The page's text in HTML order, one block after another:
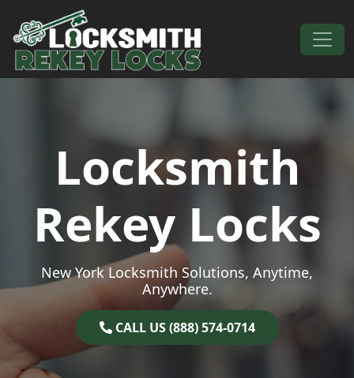
Skip to content
Main Navigation
Locksmith
Rekey Locks
New York Locksmith Solutions, Anytime,
Anywhere.
CALL US (888) 574-0714